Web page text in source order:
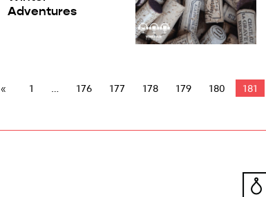
Adventures
1 176 177 178 179 180 181